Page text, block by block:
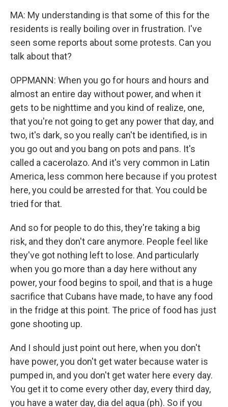
MA: My understanding is that some of this for the
residents is really boiling over in frustration. I've
seen some reports about some protests. Can you
talk about that?
OPPMANN: When you go for hours and hours and
almost an entire day without power, and when it
gets to be nighttime and you kind of realize, one,
that you're not going to get any power that day, and
two, it's dark, so you really can't be identified, is in
you go out and you bang on pots and pans. It's
called a cacerolazo. And it's very common in Latin
America, less common here because if you protest
here, you could be arrested for that. You could be
tried for that.
And so for people to do this, they're taking a big
risk, and they don't care anymore. People feel like
they've got nothing left to lose. And particularly
when you go more than a day here without any
power, your food begins to spoil, and that is a huge
sacrifice that Cubans have made, to have any food
in the fridge at this point. The price of food has just
gone shooting up.
And I should just point out here, when you don't
have power, you don't get water because water is
pumped in, and you don't get water here every day.
You get it to come every other day, every third day,
you have a water day, dia del agua (ph). So if you